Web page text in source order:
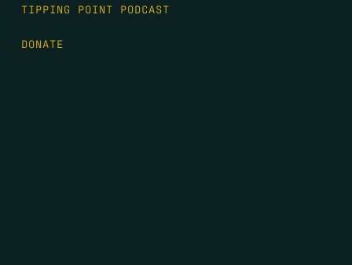
TIPPING POINT PODCAST
DONATE